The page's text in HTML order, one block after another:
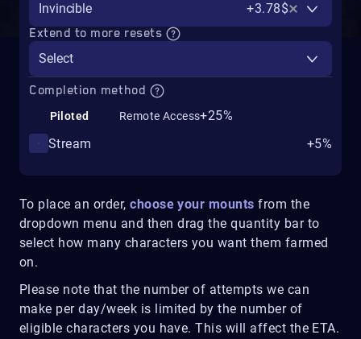
To place an order,choose your mounts from the
dropdown menu and then drag the quantity bar to
select how many characters you want them farmed
on.
Please note that the number of attempts we can
make per day/week is limited by the number of
eligible characters you have. This will affect the ETA.
Invincible
+3.78$
Extend to more resets
Select
Completion method
Piloted Remote Access+25%
Stream
+5%